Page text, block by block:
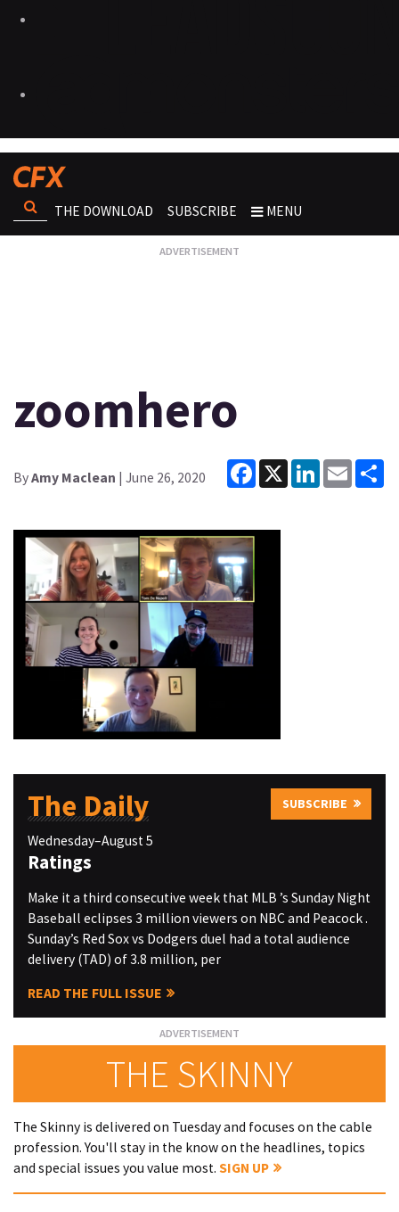
THE DOWNLOAD SUBSCRIBE MENU
zoomhero
ByAmy Maclean | June 26, 2020
Facebook
X LinkedInEmail
The Daily SUBSCRIBE
Wednesday–August 5
Ratings
Make it a third consecutive week that MLB ’s Sunday Night
Baseball eclipses 3 million viewers on NBC and Peacock .
Sunday’s Red Sox vs Dodgers duel had a total audience
delivery (TAD) of 3.8 million, per
READ THE FULL ISSUE
THE SKINNY
The Skinny is delivered on Tuesday and focuses on the cable
profession. You'll stay in the know on the headlines, topics
and special issues you value most. SIGN UP